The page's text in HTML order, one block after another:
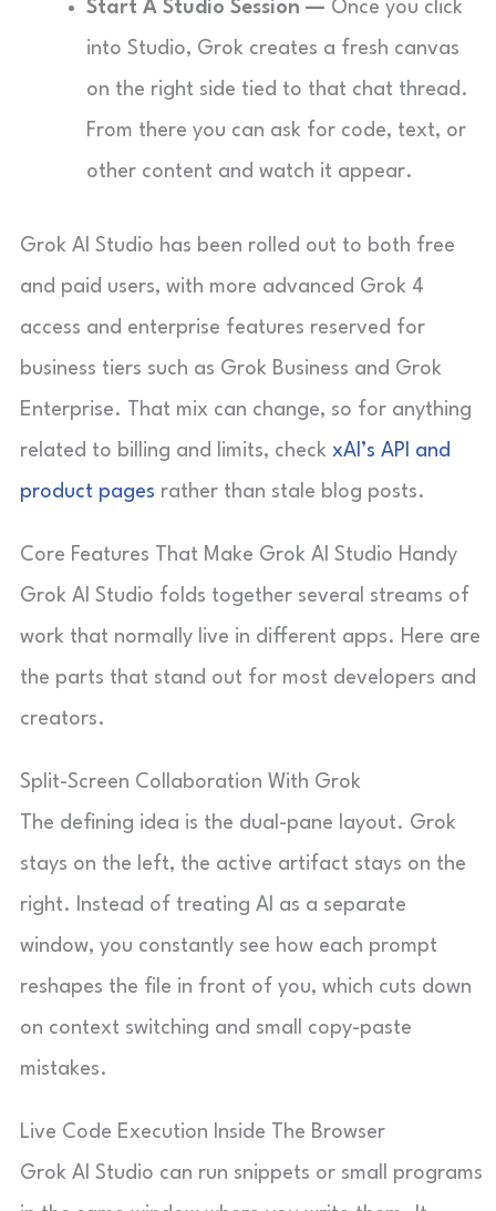
Start A Studio Session — Once you click
into Studio, Grok creates a fresh canvas
on the right side tied to that chat thread.
From there you can ask for code, text, or
other content and watch it appear.
Grok AI Studio has been rolled out to both free
and paid users, with more advanced Grok 4
access and enterprise features reserved for
business tiers such as Grok Business and Grok
Enterprise. That mix can change, so for anything
related to billing and limits, check xAI’s API and
product pages rather than stale blog posts.
Core Features That Make Grok AI Studio Handy
Grok AI Studio folds together several streams of
work that normally live in different apps. Here are
the parts that stand out for most developers and
creators.
Split-Screen Collaboration With Grok
The defining idea is the dual-pane layout. Grok
stays on the left, the active artifact stays on the
right. Instead of treating AI as a separate
window, you constantly see how each prompt
reshapes the file in front of you, which cuts down
on context switching and small copy-paste
mistakes.
Live Code Execution Inside The Browser
Grok AI Studio can run snippets or small programs